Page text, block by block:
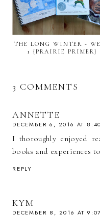
THE LONG WINTER -
1 {PRAIRIE PRIMER}
3 COMMENTS
ANNETTE
DECEMBER 6, 2016 AT
I thoroughly enjoyed
books and experiences
REPLY
KYM
DECEMBER 8, 2016 AT